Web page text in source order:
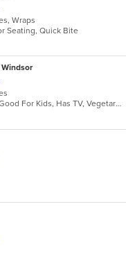
Wraps
Seating, Quick Bite
Windsor
Casual Dining, Good For Group, Good For Kids, Has TV, Vegetarian Options